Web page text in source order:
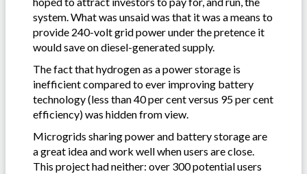
system. What was unsaid was that it was a means to
provide 240-volt grid power under the pretence it
would save on diesel-generated supply.
The fact that hydrogen as a power storage is
inefficient compared to ever improving battery
technology (less than 40 per cent versus 95 per cent
efficiency) was hidden from view.
Microgrids sharing power and battery storage are
a great idea and work well when users are close.
This project had neither: over 300 potential users